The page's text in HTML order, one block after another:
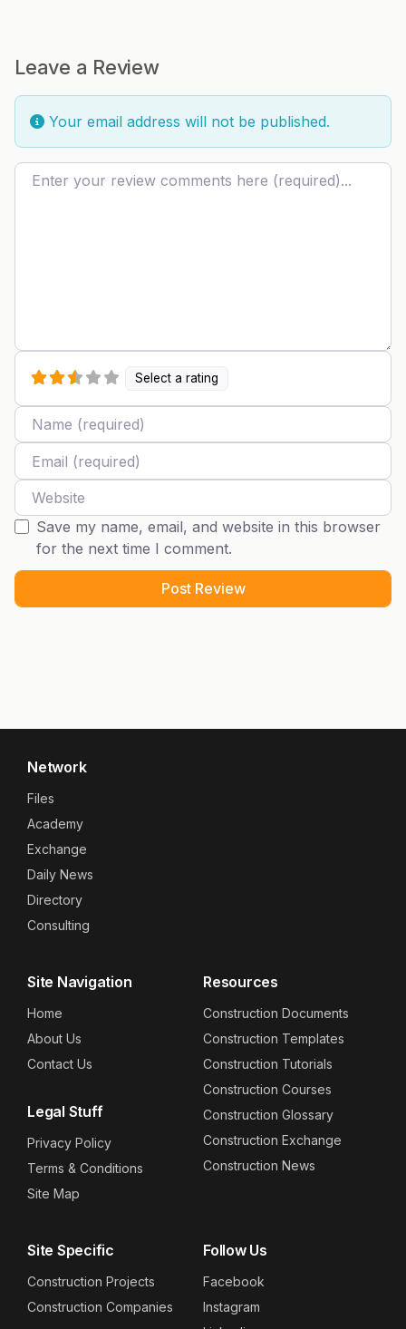
Leave a Review
Your email address will not be published.
Review text
Select a rating
Name
Email
Website
Save my name, email, and website in this browser
for the next time I comment.
Network
Files
Academy
Exchange
Daily News
Directory
Consulting
Site Navigation
Home
About Us
Contact Us
Legal Stuff
Privacy Policy
Terms & Conditions
Site Map
Resources
Construction Documents
Construction Templates
Construction Tutorials
Construction Courses
Construction Glossary
Construction Exchange
Construction News
Site Specific
Construction Projects
Construction Companies
Follow Us
Facebook
Instagram